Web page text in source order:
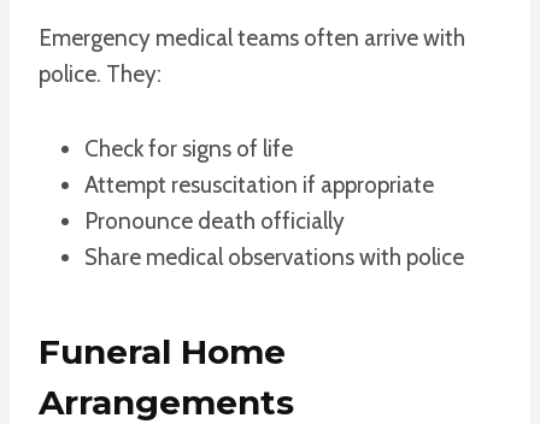
Emergency medical teams often arrive with
police. They:
Check for signs of life
Attempt resuscitation if appropriate
Pronounce death officially
Share medical observations with police
Funeral Home
Arrangements